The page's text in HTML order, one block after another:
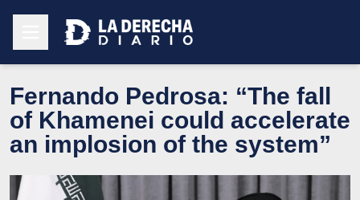
Fernando Pedrosa: “The fall
of Khamenei could accelerate
an implosion of the system”